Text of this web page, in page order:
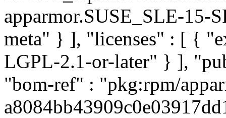
apparmor.SUSE_SLE-15-
meta" } ], "licenses" : [ {
LGPL-2.1-or-later" } ],
"bom-ref" : "pkg:rpm/